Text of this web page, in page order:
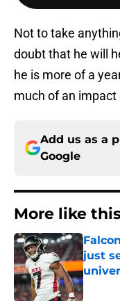
Not to take
doubt that he will
he is more of a
much of an
Add us as a
Google
More like
just